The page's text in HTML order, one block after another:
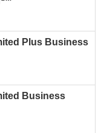
Plus Business
Business